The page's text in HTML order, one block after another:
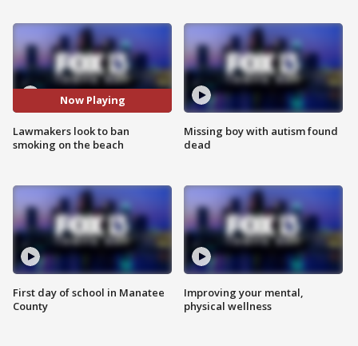
Now Playing
Lawmakers look to ban
smoking on the beach
First day of school in Manatee
County
Missing boy with autism found
dead
Improving your mental,
physical wellness